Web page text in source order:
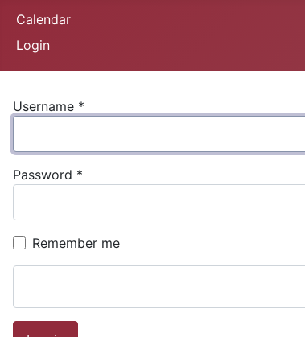
Calendar
Login
Username *
Password *
Remember me